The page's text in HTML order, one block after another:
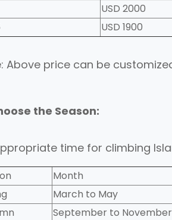
USD 2000
USD 1900
Above price can be
the Season:
time for climbing
Month
March to May
September to November